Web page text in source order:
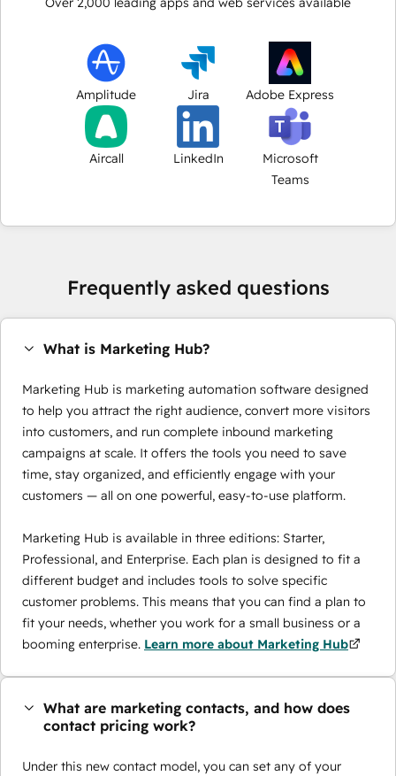
Amplitude Jira Adobe Express
Aircall LinkedIn
Microsoft
Teams
Frequently asked questions
What is Marketing Hub?
Marketing Hub is marketing automation software designed
to help you attract the right audience, convert more visitors
into customers, and run complete inbound marketing
campaigns at scale. It offers the tools you need to save
time, stay organized, and efficiently engage with your
customers — all on one powerful, easy-to-use platform.
Marketing Hub is available in three editions: Starter,
Professional, and Enterprise. Each plan is designed to fit a
different budget and includes tools to solve specific
customer problems. This means that you can find a plan to
fit your needs, whether you work for a small business or a
booming enterprise. Learn more about Marketing Hub
What are marketing contacts, and how does
contact pricing work?
Under this new contact model, you can set any of your